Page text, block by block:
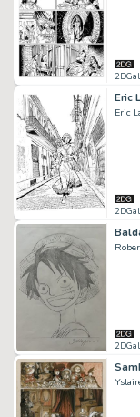
Eric
Eric